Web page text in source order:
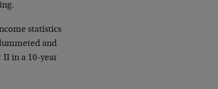
statistics
and
II in a 10-year